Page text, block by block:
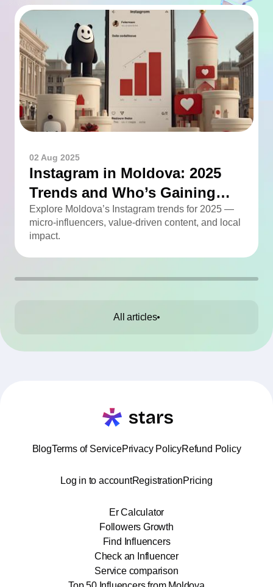
02 Aug 2025
Instagram in Moldova: 2025
Trends and Who’s Gaining
Momentum
Explore Moldova’s Instagram trends for 2025 —
micro-influencers, value-driven content, and local
impact.
All articles
BlogTerms of ServicePrivacy PolicyRefund Policy
Log in to accountRegistrationPricing
Er Calculator
Followers Growth
Find Influencers
Check an Influencer
Service comparison